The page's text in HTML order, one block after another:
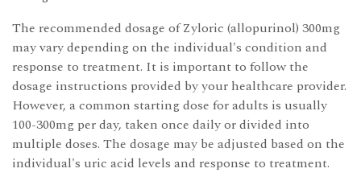
The recommended dosage of Zyloric (allopurinol) 300mg
may vary depending on the individual's condition and
response to treatment. It is important to follow the
dosage instructions provided by your healthcare provider.
However, a common starting dose for adults is usually
100-300mg per day, taken once daily or divided into
multiple doses. The dosage may be adjusted based on the
individual's uric acid levels and response to treatment.